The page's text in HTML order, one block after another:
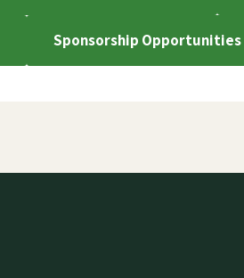
Sponsorship Opportunities